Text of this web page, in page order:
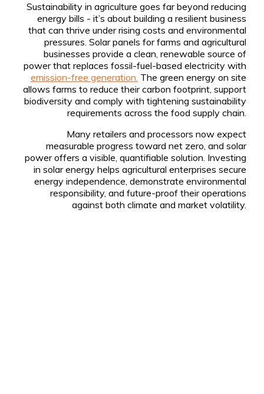
Sustainability in agriculture goes far beyond reducing
energy bills - it’s about building a resilient business
that can thrive under rising costs and environmental
pressures. Solar panels for farms and agricultural
businesses provide a clean, renewable source of
power that replaces fossil-fuel-based electricity with
emission-free generation. The green energy on site
allows farms to reduce their carbon footprint, support
biodiversity and comply with tightening sustainability
requirements across the food supply chain.
Many retailers and processors now expect
measurable progress toward net zero, and solar
power offers a visible, quantifiable solution. Investing
in solar energy helps agricultural enterprises secure
energy independence, demonstrate environmental
responsibility, and future-proof their operations
against both climate and market volatility.